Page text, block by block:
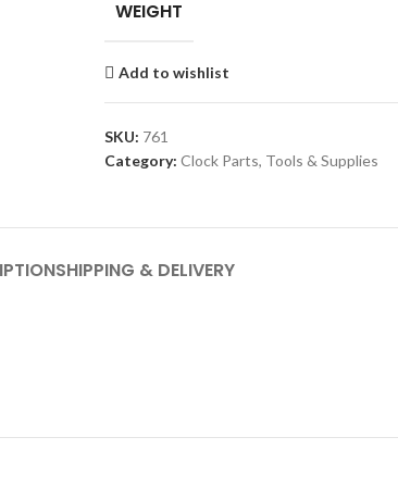
WEIGHT
Add to wishlist
SKU: 761
Category: Clock Parts, Tools & Supplies
SHIPPING & DELIVERY